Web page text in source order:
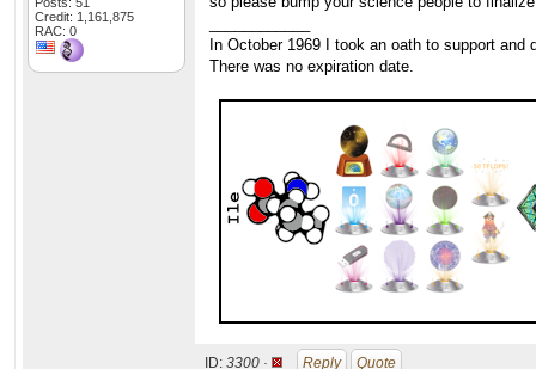
Credit: 1,161,875
RAC: 0
In October 1969 I took an oath to support
There was no expiration date.
ID: 3300 · Reply Quote